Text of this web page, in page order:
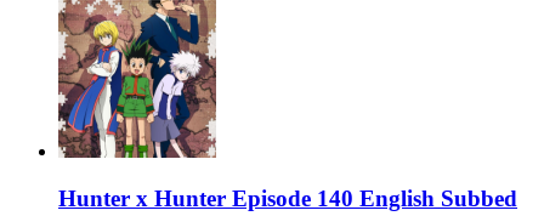
Hunter x Hunter Episode 140 English Subbed